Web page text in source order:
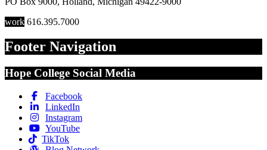
work 616.395.7000
Footer Navigation
Hope College Social Media
Facebook
LinkedIn
Instagram
YouTube
TikTok